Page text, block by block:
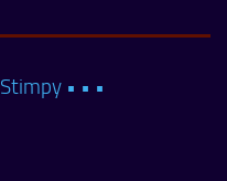
Stimpy • • •